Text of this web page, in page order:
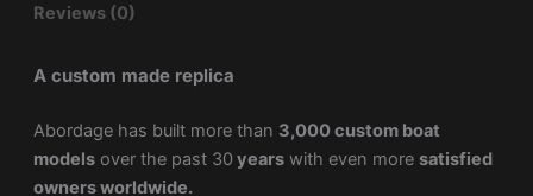
Reviews (0)
A custom made replica
Abordage has built more than 3,000 custom boat
modelsover the past 30 yearswith even more satisfied
owners worldwide.